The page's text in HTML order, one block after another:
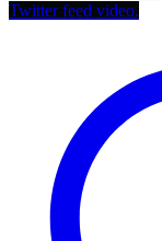
Twitter feed video.